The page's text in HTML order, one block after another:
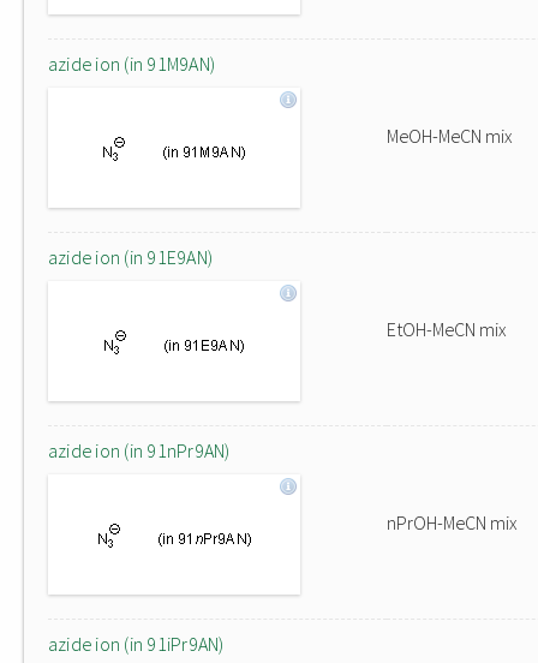
azide ion (in 91M9AN)
MeOH-MeCN mix
azide ion (in 91E9AN)
EtOH-MeCN mix
azide ion (in 91nPr9AN)
nPrOH-MeCN mix
azide ion (in 91iPr9AN)